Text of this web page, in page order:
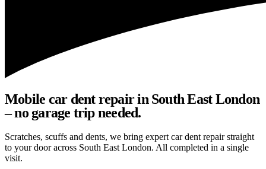
Mobile car dent repair in South East London
– no garage trip needed.
Scratches, scuffs and dents, we bring expert car dent repair straight
to your door across South East London. All completed in a single
visit.